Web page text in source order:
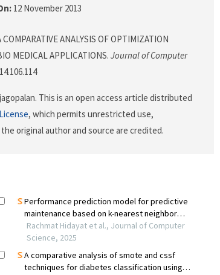
12 November 2013
COMPARATIVE ANALYSIS OF OPTIMIZATION
MEDICAL APPLICATIONS. Journal of Computer
This is an open access article distributed
, which permits unrestricted use,
original author and source are credited.